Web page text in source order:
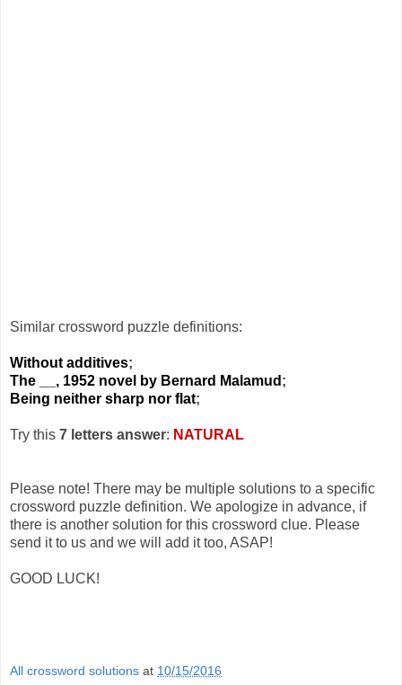
Similar crossword puzzle definitions:
Without additives;
The __, 1952 novel by Bernard Malamud ;
Being neither sharp nor flat;
Try this 7 letters answer: NATURAL
Please note! There may be multiple solutions to a specific
crossword puzzle definition. We apologize in advance, if
there is another solution for this crossword clue. Please
send it to us and we will add it too, ASAP!
GOOD LUCK!
All crossword solutions at 10/15/2016